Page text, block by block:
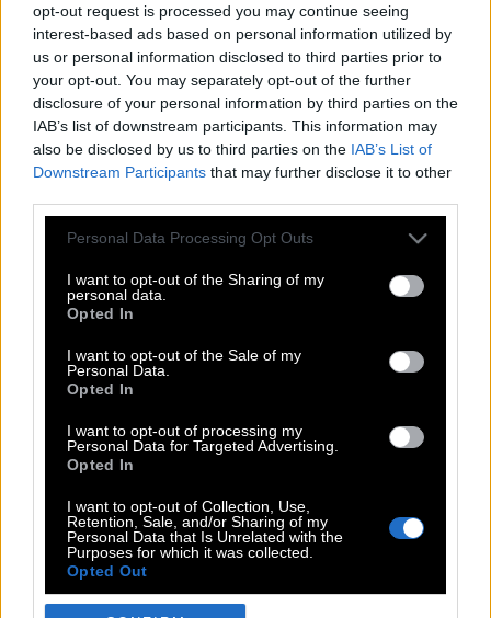
opt-out request is processed you may continue seeing
interest-based ads based on personal information utilized by
us or personal information disclosed to third parties prior to
your opt-out. You may separately opt-out of the further
disclosure of your personal information by third parties on the
IAB’s list of downstream participants. This information may
also be disclosed by us to third parties on the IAB’s List of
Downstream Participants that may further disclose it to other
Please note that this website/app uses one or more Google
not limited to your visit or usage behaviour. You may click to
grant or deny consent to Google and its third-party tags to
use your data for below specified purposes in below Google
consent section.
Personal Data Processing Opt Outs
I want to opt-out of the Sharing of my
personal data.
Opted In
I want to opt-out of the Sale of my
Personal Data.
Opted In
I want to opt-out of processing my
Personal Data for Targeted Advertising.
Opted In
I want to opt-out of Collection, Use,
Retention, Sale, and/or Sharing of my
Personal Data that Is Unrelated with the
Purposes for which it was collected.
Opted Out
POP CULTURE
DOUBLE ΚΛΙΚ
SPOTLIGHT
ΚΛΙΚ TUBE
THE KARPET SHOW
ΓΑΙΟΡΑΜΑ